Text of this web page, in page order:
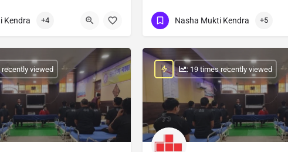
Kendra +4
Show Number
Nasha Mukti Kendra +5
viewed : 19 times recently viewed